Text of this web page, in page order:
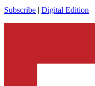
Subscribe | Digital Edition